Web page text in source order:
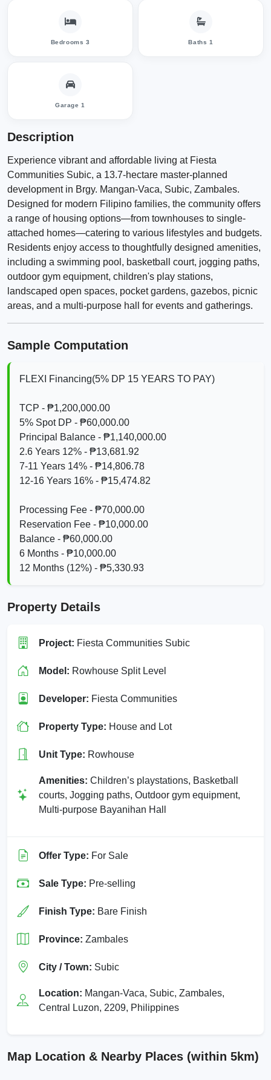
Bedrooms 3 Baths 1
Garage 1
Description
Experience vibrant and affordable living at Fiesta
Communities Subic, a 13.7-hectare master-planned
development in Brgy. Mangan-Vaca, Subic, Zambales.
Designed for modern Filipino families, the community offers
a range of housing options—from townhouses to single-
attached homes—catering to various lifestyles and budgets.
Residents enjoy access to thoughtfully designed amenities,
including a swimming pool, basketball court, jogging paths,
outdoor gym equipment, children's play stations,
landscaped open spaces, pocket gardens, gazebos, picnic
areas, and a multi-purpose hall for events and gatherings.
Sample Computation
FLEXI Financing(5% DP 15 YEARS TO PAY)
TCP - ₱1,200,000.00
5% Spot DP - ₱60,000.00
Principal Balance - ₱1,140,000.00
2.6 Years 12% - ₱13,681.92
7-11 Years 14% - ₱14,806.78
12-16 Years 16% - ₱15,474.82
Processing Fee - ₱70,000.00
Reservation Fee - ₱10,000.00
Balance - ₱60,000.00
6 Months - ₱10,000.00
12 Months (12%) - ₱5,330.93
Property Details
Project: Fiesta Communities Subic
Model: Rowhouse Split Level
Developer: Fiesta Communities
Property Type: House and Lot
Unit Type: Rowhouse
Amenities: Children’s playstations, Basketball
courts, Jogging paths, Outdoor gym equipment,
Multi-purpose Bayanihan Hall
Offer Type: For Sale
Sale Type: Pre-selling
Finish Type: Bare Finish
Province: Zambales
City / Town: Subic
Location: Mangan-Vaca, Subic, Zambales,
Central Luzon, 2209, Philippines
Map Location & Nearby Places (within 5km)